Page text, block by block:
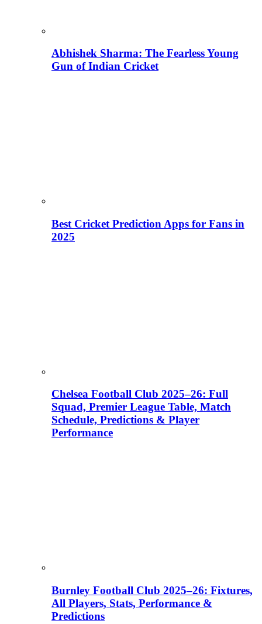
Abhishek Sharma: The Fearless Young
Gun of Indian Cricket
Best Cricket Prediction Apps for Fans in
2025
Chelsea Football Club 2025–26: Full
Squad, Premier League Table, Match
Schedule, Predictions & Player
Performance
Burnley Football Club 2025–26: Fixtures,
All Players, Stats, Performance &
Predictions